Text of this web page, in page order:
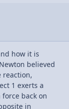
how it is
believed
reaction,
1 exerts a
back on
in